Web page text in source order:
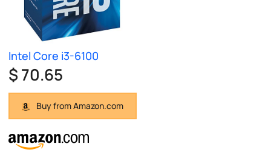
Intel Core i3-6100
$ 70.65
Buy from Amazon.com